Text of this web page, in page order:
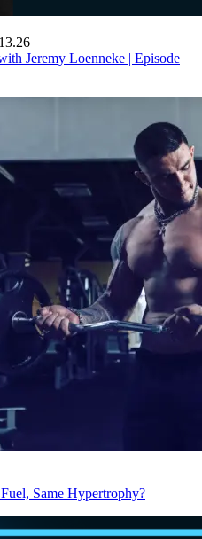
Jeremy Loenneke | Episode
Same Hypertrophy?